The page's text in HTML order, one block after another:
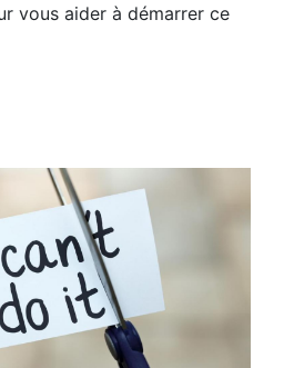
vous aider à démarrer ce